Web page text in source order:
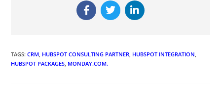
TAGS:CRM HUBSPOT CONSULTING PARTNER HUBSPOT INTEGRATION
HUBSPOT PACKAGES MONDAY.COM.